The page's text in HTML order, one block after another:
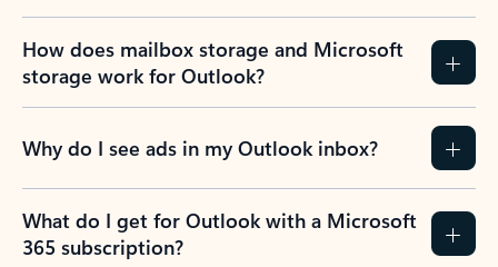
How does mailbox storage and Microsoft
storage work for Outlook?
Why do I see ads in my Outlook inbox?
What do I get for Outlook with a Microsoft
365 subscription?